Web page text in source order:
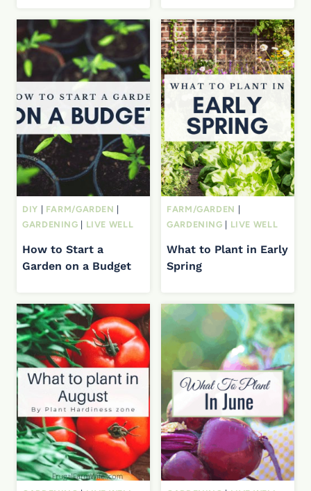
DIY FARM/GARDEN
GARDENING
LIVE WELL
How to Start a
Garden on a Budget
FARM/GARDEN
GARDENING
LIVE WELL
What to Plant in Early
Spring